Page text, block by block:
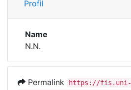
Institutions
Awards
Profil
Name
N.N.
Permalink
https://fis.uni-